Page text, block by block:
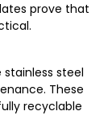
prove that
steel
These
recyclable